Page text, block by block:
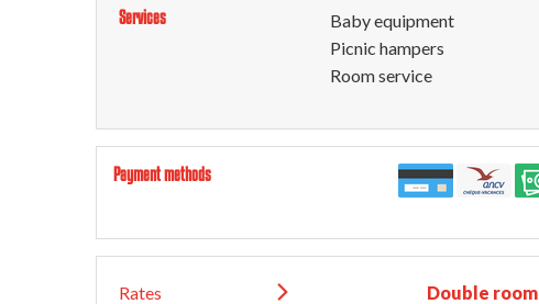
Services
Baby equipment
Picnic hampers
Room service
Payment methods
Rates Double room